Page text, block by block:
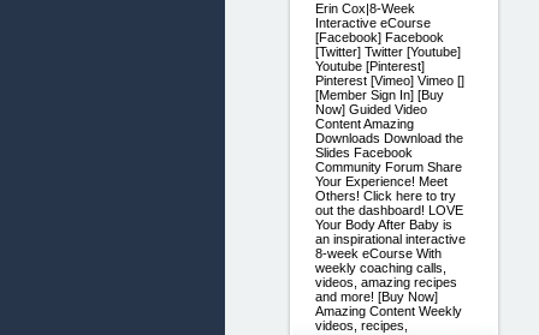
Erin Cox|8-Week
Interactive eCourse
[Facebook] Facebook
[Twitter] Twitter [Youtube]
Youtube [Pinterest]
Pinterest [Vimeo] Vimeo []
[Member Sign In] [Buy
Now] Guided Video
Content Amazing
Downloads Download the
Slides Facebook
Community Forum Share
Your Experience! Meet
Others! Click here to try
out the dashboard! LOVE
Your Body After Baby is
an inspirational interactive
8-week eCourse With
weekly coaching calls,
videos, amazing recipes
and more! [Buy Now]
Amazing Content Weekly
videos, recipes,